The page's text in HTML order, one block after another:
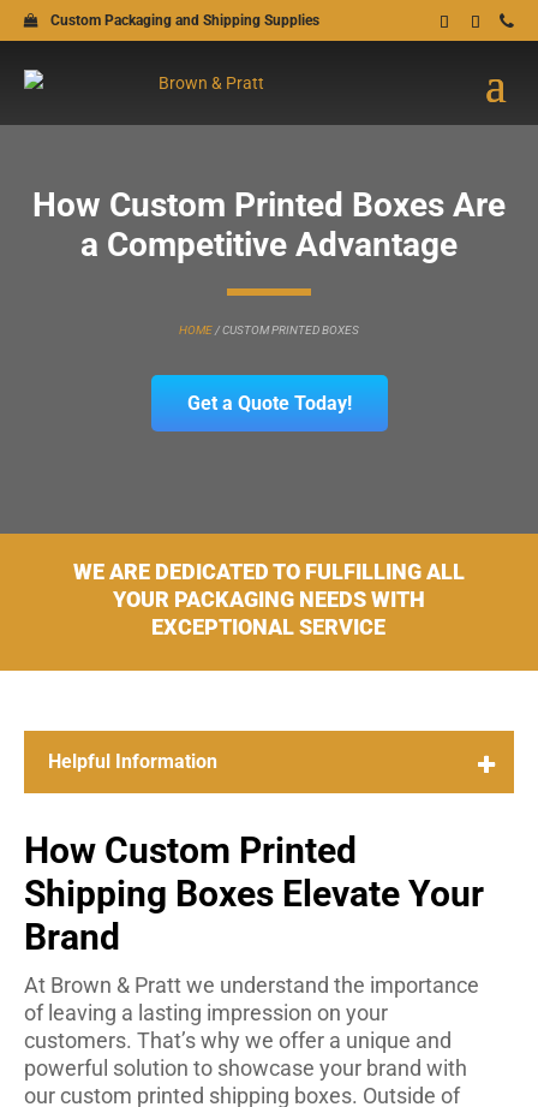
Custom Packaging and Shipping Supplies
How Custom Printed Boxes Are
a Competitive Advantage
HOME /CUSTOM PRINTED BOXES
Get a Quote Today!
WE ARE DEDICATED TO FULFILLING ALL
YOUR PACKAGING NEEDS WITH
EXCEPTIONAL SERVICE
How Custom Printed
Shipping Boxes Elevate Your
Brand
At Brown & Pratt we understand the importance
of leaving a lasting impression on your
customers. That’s why we offer a unique and
powerful solution to showcase your brand with
our custom printed shipping boxes. Outside of